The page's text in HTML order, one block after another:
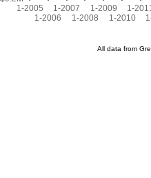
1-2005
1-2006
1-2007
1-2008
1-2009
1-2010
1-
All data from